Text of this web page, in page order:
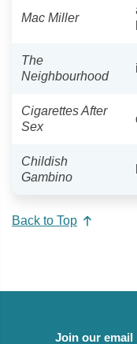
Mac Miller
The
Neighbourhood
Cigarettes After
Sex
Childish
Gambino
Back to Top
Join our